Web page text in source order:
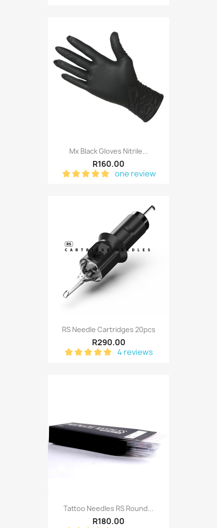
Mx Black Gloves Nitrile...
R160.00
one review
RS Needle Cartridges 20pcs
R290.00
4 reviews
Tattoo Needles RS Round...
R180.00